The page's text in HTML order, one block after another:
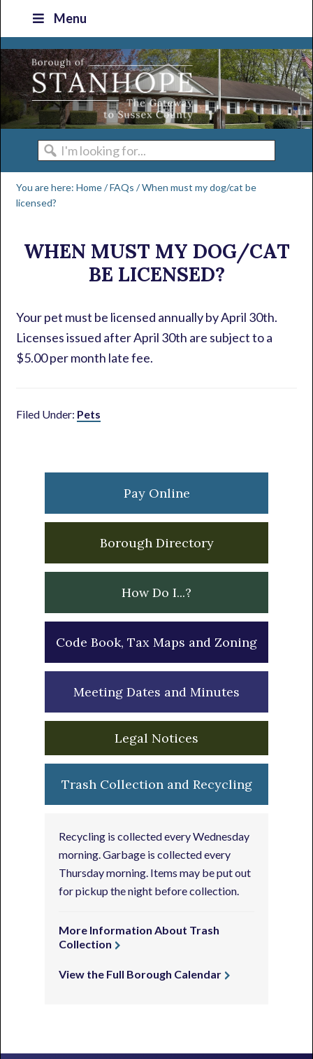
primary
navigation
main
content
primary
sidebar
footer
Menu
I'm
looking
for...
You are here:Home/FAQs/When must my dog/cat be
licensed?
WHEN MUST MY DOG/CAT
BE LICENSED?
Your pet must be licensed annually by April 30th.
Licenses issued after April 30th are subject to a
$5.00 per month late fee.
Filed Under: Pets
Sidebar
Pay Online
Borough Directory
How Do I...?
Code Book, Tax Maps and Zoning
Meeting Dates and Minutes
Legal Notices
Trash Collection and Recycling
Recycling is collected every Wednesday
morning. Garbage is collected every
Thursday morning. Items may be put out
for pickup the night before collection.
More Information About Trash
Collection
View the Full Borough Calendar